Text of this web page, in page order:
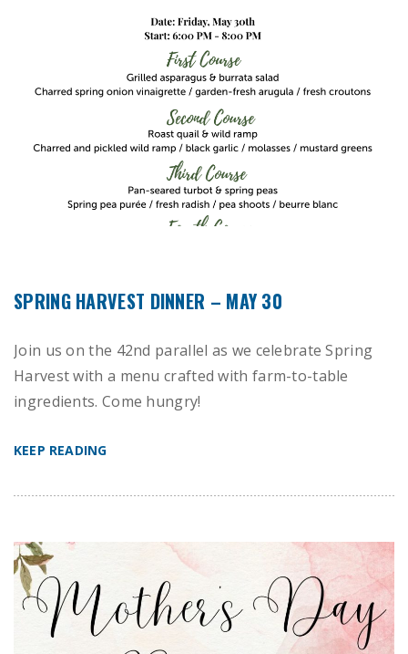
SPRING HARVEST DINNER – MAY 30
Join us on the 42nd parallel as we celebrate Spring
Harvest with a menu crafted with farm-to-table
ingredients. Come hungry!
KEEP READING